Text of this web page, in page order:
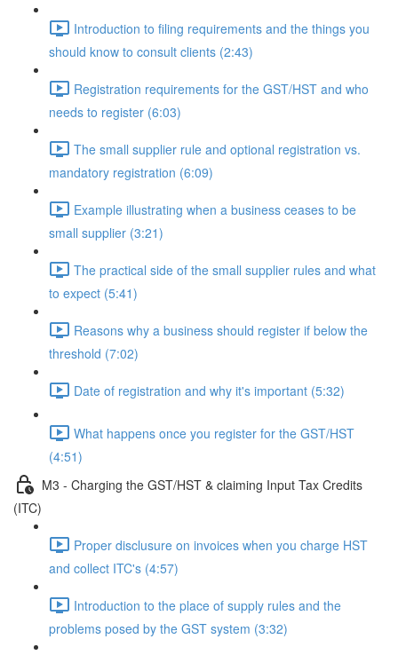
Introduction to filing requirements and the things you
should know to consult clients (2:43)
Registration requirements for the GST/HST and who
needs to register (6:03)
The small supplier rule and optional registration vs.
mandatory registration (6:09)
Example illustrating when a business ceases to be
small supplier (3:21)
The practical side of the small supplier rules and what
to expect (5:41)
Reasons why a business should register if below the
threshold (7:02)
Date of registration and why it's important (5:32)
What happens once you register for the GST/HST
(4:51)
M3 - Charging the GST/HST & claiming Input Tax Credits
(ITC)
Proper disclusure on invoices when you charge HST
and collect ITC's (4:57)
Introduction to the place of supply rules and the
problems posed by the GST system (3:32)